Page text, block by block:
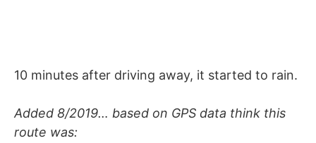
10 minutes after driving away, it started to rain.
Added 8/2019… based on GPS data think this
route was: